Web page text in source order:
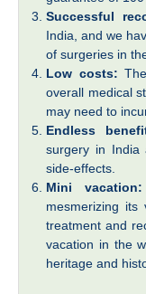
Successful
India, and we
of surgeries in
Low costs:
overall medical
may need to
Endless
surgery in India
side-effects.
Mini vacation:
mesmerizing
treatment and
vacation in the
heritage and